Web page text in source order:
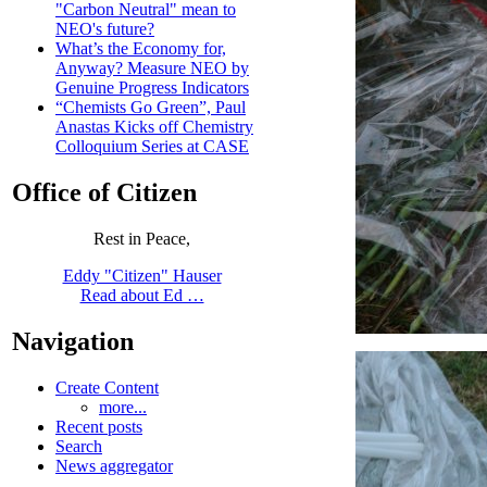
"Carbon Neutral" mean to
NEO's future?
What’s the Economy for,
Anyway? Measure NEO by
Genuine Progress Indicators
“Chemists Go Green”, Paul
Anastas Kicks off Chemistry
Colloquium Series at CASE
Office of Citizen
Rest in Peace,
Eddy "Citizen" Hauser
Read about Ed …
Navigation
Create Content
more...
Recent posts
Search
News aggregator